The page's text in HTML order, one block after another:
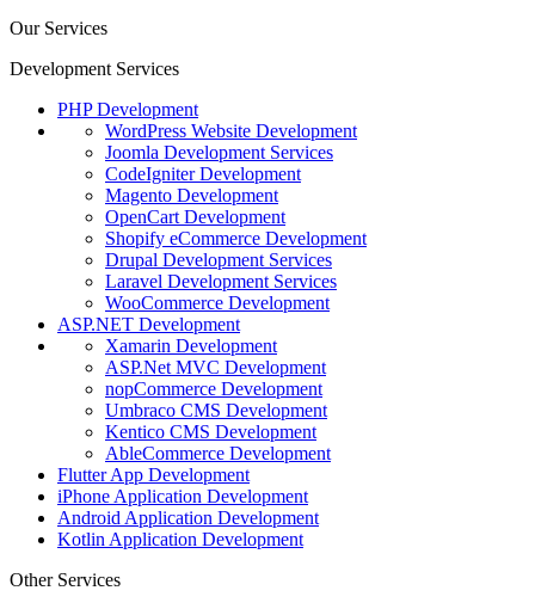
Our Services
Development Services
PHP Development
WordPress Website Development
Joomla Development Services
CodeIgniter Development
Magento Development
OpenCart Development
Shopify eCommerce Development
Drupal Development Services
Laravel Development Services
WooCommerce Development
ASP.NET Development
Xamarin Development
ASP.Net MVC Development
nopCommerce Development
Umbraco CMS Development
Kentico CMS Development
AbleCommerce Development
Flutter App Development
iPhone Application Development
Android Application Development
Kotlin Application Development
Other Services